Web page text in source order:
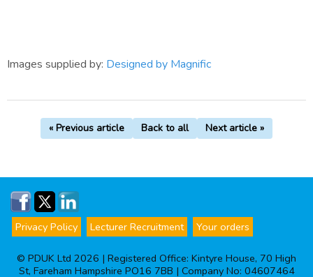
Images supplied by: Designed by Magnific
« Previous article Back to all Next article »
Privacy Policy Lecturer Recruitment Your orders
© PDUK Ltd 2026 | Registered Office: Kintyre House, 70 High
St, Fareham Hampshire PO16 7BB | Company No: 04607464